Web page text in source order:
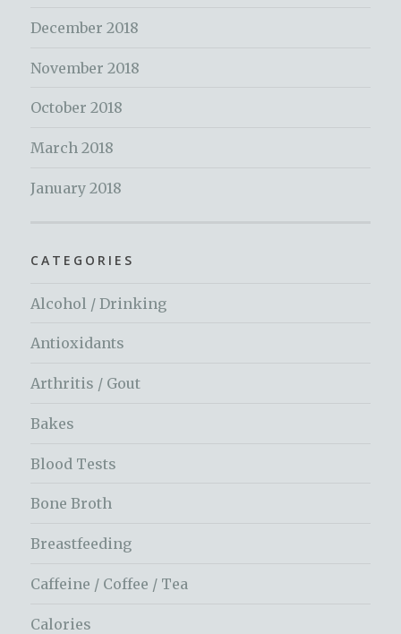
December 2018
November 2018
October 2018
March 2018
January 2018
CATEGORIES
Alcohol / Drinking
Antioxidants
Arthritis / Gout
Bakes
Blood Tests
Bone Broth
Breastfeeding
Caffeine / Coffee / Tea
Calories